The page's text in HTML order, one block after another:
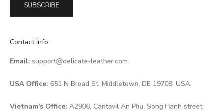
SUBSCRIBE
Contact info
Email: support@delicate-leather.com
USA Office: 651 N Broad St, Middletown, DE 19709, USA.
Vietnam's Office: A2906, Cantavil An Phu, Song Hanh street,